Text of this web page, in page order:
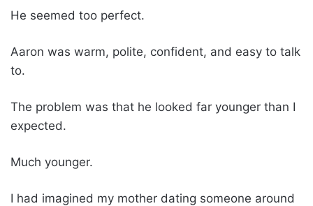
He seemed too perfect.
Aaron was warm, polite, confident, and easy to talk
to.
The problem was that he looked far younger than I
expected.
Much younger.
I had imagined my mother dating someone around